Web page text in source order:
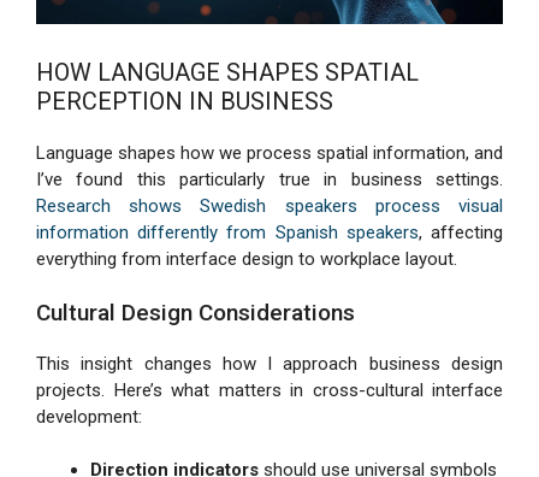
HOW LANGUAGE SHAPES SPATIAL
PERCEPTION IN BUSINESS
Language shapes how we process spatial information, and
I’ve found this particularly true in business settings.
Research shows Swedish speakers process visual
information differently from Spanish speakers, affecting
everything from interface design to workplace layout.
Cultural Design Considerations
This insight changes how I approach business design
projects. Here’s what matters in cross-cultural interface
development:
Direction indicators should use universal symbols